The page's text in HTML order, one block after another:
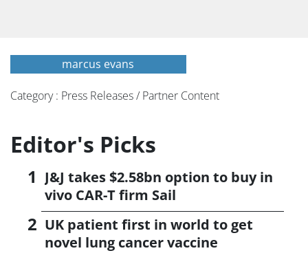
marcus evans
Category : Press Releases / Partner Content
Editor's Picks
J&J takes $2.58bn option to buy in
vivo CAR-T firm Sail
UK patient first in world to get
novel lung cancer vaccine